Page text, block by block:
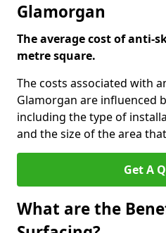
Glamorgan
The average cost of anti-
metre square.
The costs associated with
Glamorgan are influenced
including the type of
and the size of the area
Get A
What are the